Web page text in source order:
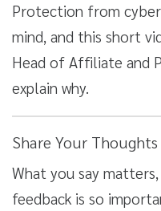
Protection from
mind, and this short
Head of Affiliate and
explain why.
Share Your Thoughts
What you say
feedback is so